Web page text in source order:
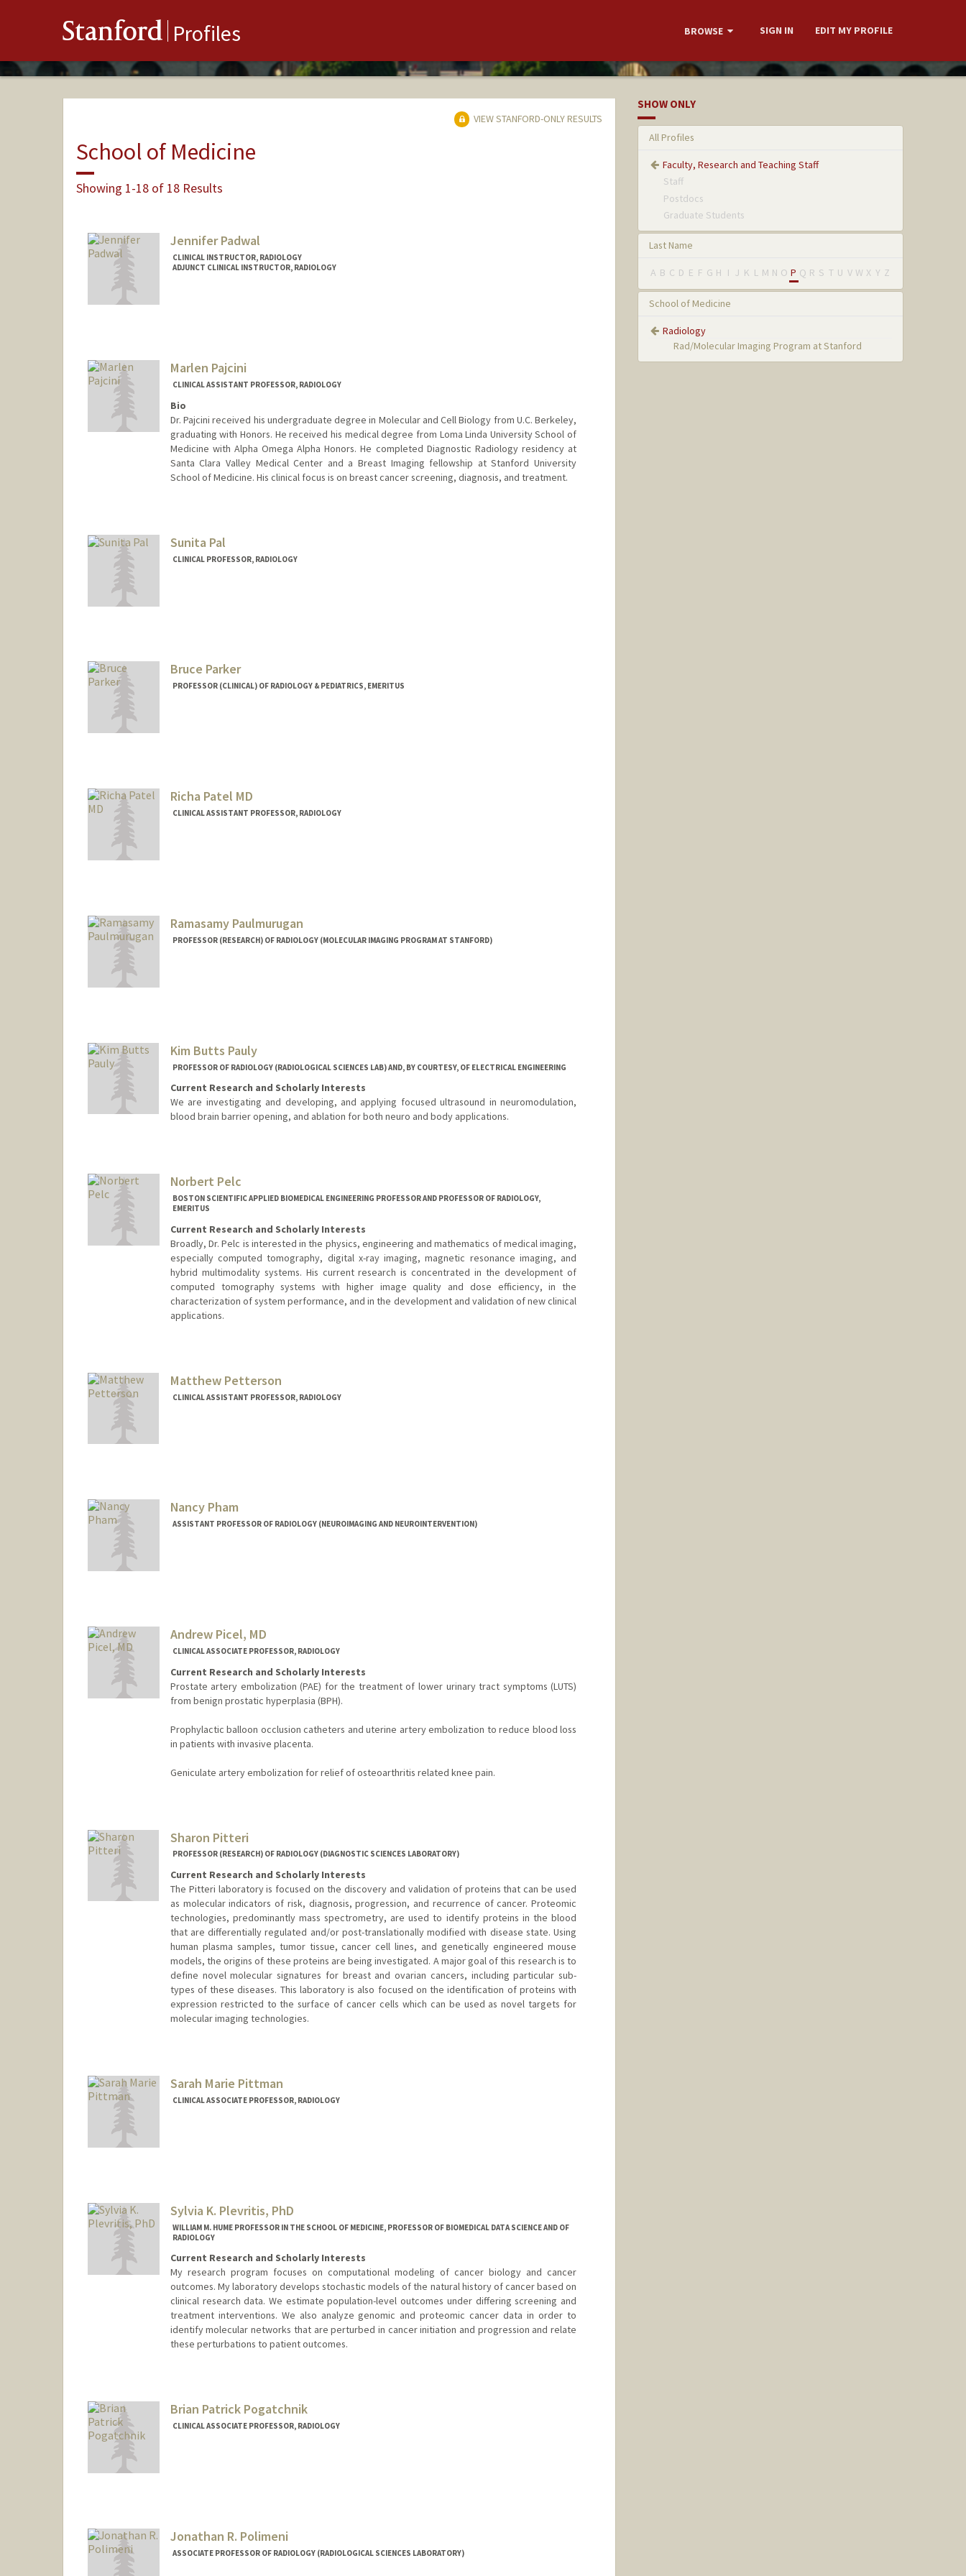
Stanford Profiles BROWSE SIGN IN EDIT MY PROFILE
VIEW STANFORD-ONLY RESULTS
School of Medicine
Showing 1-18 of 18 Results
Jennifer Padwal
CLINICAL INSTRUCTOR, RADIOLOGY
ADJUNCT CLINICAL INSTRUCTOR, RADIOLOGY
Marlen Pajcini
CLINICAL ASSISTANT PROFESSOR, RADIOLOGY
Bio
Dr. Pajcini received his undergraduate degree in Molecular and Cell Biology from U.C. Berkeley,
graduating with Honors. He received his medical degree from Loma Linda University School of
Medicine with Alpha Omega Alpha Honors. He completed Diagnostic Radiology residency at
Santa Clara Valley Medical Center and a Breast Imaging fellowship at Stanford University
School of Medicine. His clinical focus is on breast cancer screening, diagnosis, and treatment.
Sunita Pal
CLINICAL PROFESSOR, RADIOLOGY
Bruce Parker
PROFESSOR (CLINICAL) OF RADIOLOGY & PEDIATRICS, EMERITUS
Richa Patel MD
CLINICAL ASSISTANT PROFESSOR, RADIOLOGY
Ramasamy Paulmurugan
PROFESSOR (RESEARCH) OF RADIOLOGY (MOLECULAR IMAGING PROGRAM AT STANFORD)
Kim Butts Pauly
PROFESSOR OF RADIOLOGY (RADIOLOGICAL SCIENCES LAB) AND, BY COURTESY, OF ELECTRICAL ENGINEERING
Current Research and Scholarly Interests
We are investigating and developing, and applying focused ultrasound in neuromodulation,
blood brain barrier opening, and ablation for both neuro and body applications.
Norbert Pelc
BOSTON SCIENTIFIC APPLIED BIOMEDICAL ENGINEERING PROFESSOR AND PROFESSOR OF RADIOLOGY,
EMERITUS
Current Research and Scholarly Interests
Broadly, Dr. Pelc is interested in the physics, engineering and mathematics of medical imaging,
especially computed tomography, digital x-ray imaging, magnetic resonance imaging, and
hybrid multimodality systems. His current research is concentrated in the development of
computed tomography systems with higher image quality and dose efficiency, in the
characterization of system performance, and in the development and validation of new clinical
applications.
Matthew Petterson
CLINICAL ASSISTANT PROFESSOR, RADIOLOGY
Nancy Pham
ASSISTANT PROFESSOR OF RADIOLOGY (NEUROIMAGING AND NEUROINTERVENTION)
Andrew Picel, MD
CLINICAL ASSOCIATE PROFESSOR, RADIOLOGY
Current Research and Scholarly Interests
Prostate artery embolization (PAE) for the treatment of lower urinary tract symptoms (LUTS)
from benign prostatic hyperplasia (BPH).
Prophylactic balloon occlusion catheters and uterine artery embolization to reduce blood loss
in patients with invasive placenta.
Geniculate artery embolization for relief of osteoarthritis related knee pain.
Sharon Pitteri
PROFESSOR (RESEARCH) OF RADIOLOGY (DIAGNOSTIC SCIENCES LABORATORY)
Current Research and Scholarly Interests
The Pitteri laboratory is focused on the discovery and validation of proteins that can be used
as molecular indicators of risk, diagnosis, progression, and recurrence of cancer. Proteomic
technologies, predominantly mass spectrometry, are used to identify proteins in the blood
that are differentially regulated and/or post-translationally modified with disease state. Using
human plasma samples, tumor tissue, cancer cell lines, and genetically engineered mouse
models, the origins of these proteins are being investigated. A major goal of this research is to
define novel molecular signatures for breast and ovarian cancers, including particular sub-
types of these diseases. This laboratory is also focused on the identification of proteins with
expression restricted to the surface of cancer cells which can be used as novel targets for
molecular imaging technologies.
Sarah Marie Pittman
CLINICAL ASSOCIATE PROFESSOR, RADIOLOGY
Sylvia K. Plevritis, PhD
WILLIAM M. HUME PROFESSOR IN THE SCHOOL OF MEDICINE, PROFESSOR OF BIOMEDICAL DATA SCIENCE AND OF
RADIOLOGY
Current Research and Scholarly Interests
My research program focuses on computational modeling of cancer biology and cancer
outcomes. My laboratory develops stochastic models of the natural history of cancer based on
clinical research data. We estimate population-level outcomes under differing screening and
treatment interventions. We also analyze genomic and proteomic cancer data in order to
identify molecular networks that are perturbed in cancer initiation and progression and relate
these perturbations to patient outcomes.
Brian Patrick Pogatchnik
CLINICAL ASSOCIATE PROFESSOR, RADIOLOGY
Jonathan R. Polimeni
ASSOCIATE PROFESSOR OF RADIOLOGY (RADIOLOGICAL SCIENCES LABORATORY)
SHOW ONLY
All Profiles
Faculty, Research and Teaching Staff
Staff
Postdocs
Graduate Students
Last Name
A B C D E F G H I J K L M N O P Q R S T U V W X Y Z
School of Medicine
Radiology
Rad/Molecular Imaging Program at Stanford